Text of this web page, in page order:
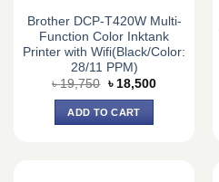
Brother DCP-T420W Multi-
Function Color Inktank
Printer with Wifi(Black/Color:
28/11 PPM)
৳19,750 Original
was:
৳ 19,750.
৳ 18,500Current
ADD TO CART